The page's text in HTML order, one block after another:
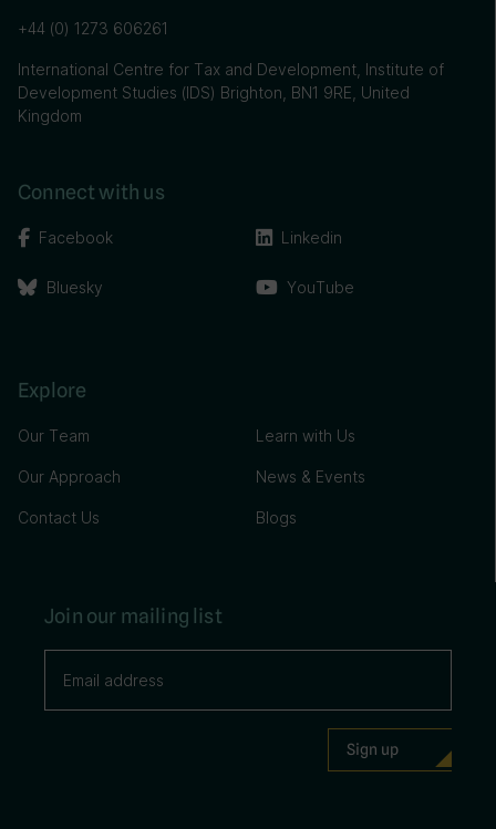
+44 (0) 1273 606261
International Centre for Tax and Development, Institute of
Development Studies (IDS) Brighton, BN1 9RE, United
Kingdom
Connect with us
Facebook
Bluesky
Linkedin
YouTube
Explore
Our Team
Our Approach
Contact Us
Learn with Us
News & Events
Blogs
Join our mailing list